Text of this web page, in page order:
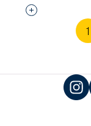
Interested in
1